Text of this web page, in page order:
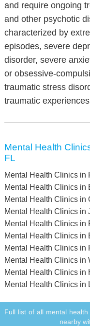
and require ongoing
and other psychotic
characterized by
episodes, severe
disorder, severe
or obsessive-
traumatic stress
traumatic
Mental Health
FL
Mental Health Clinics in
Mental Health Clinics in
Mental Health Clinics in
Mental Health Clinics in
Mental Health Clinics in
Mental Health Clinics in
Mental Health Clinics in
Mental Health Clinics in
Mental Health Clinics in
Mental Health Clinics in
Full list of all mental
nearby